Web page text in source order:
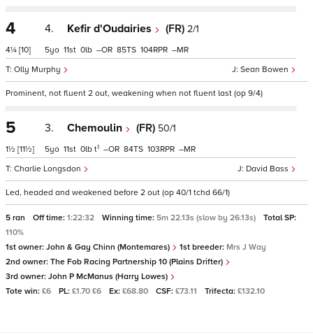
4
4¼ [10]
4. Kefir d'Oudairies (FR) 2/1
Sean Bowen
Olly Murphy
5 11 0 – 85 104 –
Prominent, not fluent 2 out, weakening when not fluent last (op 9/4)
5
1½ [11½]
3. Chemoulin (FR) 50/1
David Bass
Charlie Longsdon
5 11 0 t1 – 84 103 –
Led, headed and weakened before 2 out (op 40/1 tchd 66/1)
5 ran Off time: 1:22:32 Winning time: 5m 22.13s (slow by 26.13s)
Total SP:
110%
1st owner: John & Gay Chinn (Montemares) 1st breeder: Mrs J Way
2nd owner: The Fob Racing Partnership 10 (Plains Drifter)
3rd owner: John P McManus (Harry Lowes)
Tote win: £6 PL: £1.70 £6 Ex: £68.80 CSF: £73.11 Trifecta: £132.10